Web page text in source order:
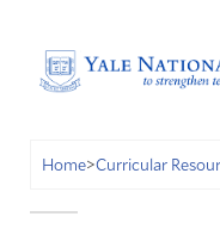
Home>Curricular